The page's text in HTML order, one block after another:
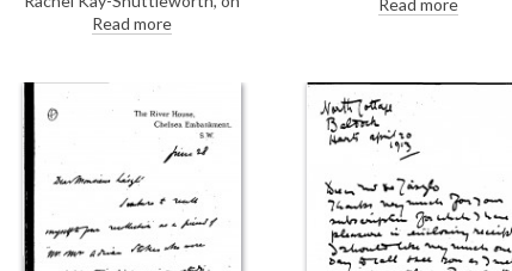
behalf of the Old Northlanders
Club, sends de László their thanks,
[2097].
Read more
following an accident in which